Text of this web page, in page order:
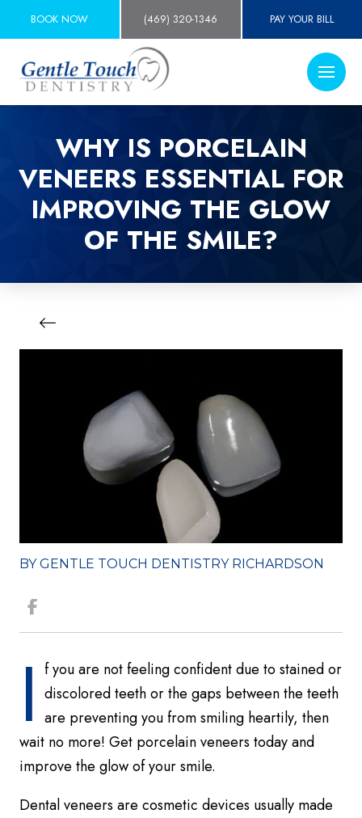
BOOK NOW (469) 320-1346 PAY YOUR BILL
WHY IS PORCELAIN
VENEERS ESSENTIAL FOR
IMPROVING THE GLOW
OF THE SMILE?
BY GENTLE TOUCH DENTISTRY RICHARDSON
I f you are not feeling confident due to stained or
discolored teeth or the gaps between the teeth
are preventing you from smiling heartily, then
wait no more! Get porcelain veneers today and
improve the glow of your smile.
Dental veneers are cosmetic devices usually made